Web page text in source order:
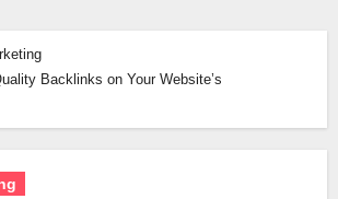
Backlinks on Your Website’s